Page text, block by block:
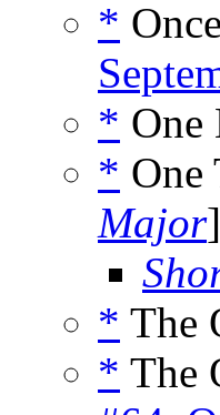
*
* One
* One
Major
* The
* The